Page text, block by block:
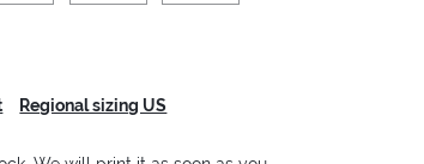
Regional sizing US